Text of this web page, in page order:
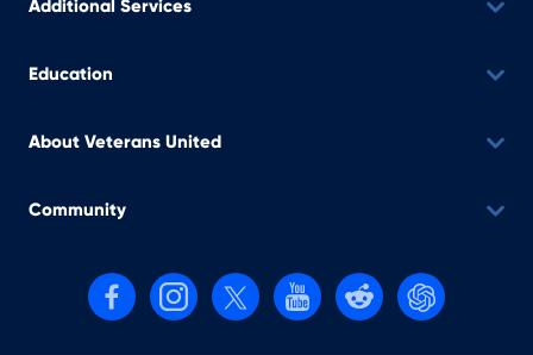
Additional Services
Education
About Veterans United
Community
Follow us on Facebook
Follow us on Instagram
Follow us on X, formerly Twitter
Follow us on YouTube
Follow us on reddit
Find us on